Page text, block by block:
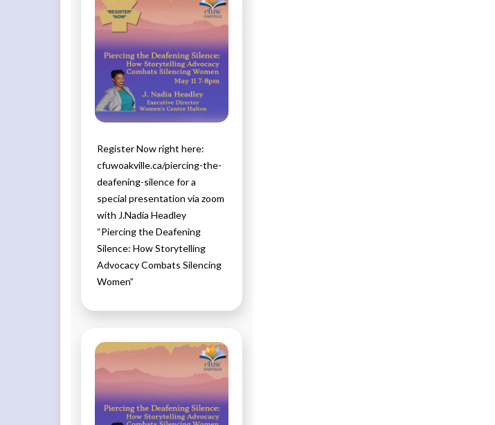
Register Now right here:
cfuwoakville.ca/piercing-the-
deafening-silence for a
special presentation via zoom
with J.Nadia Headley
“Piercing the Deafening
Silence: How Storytelling
Advocacy Combats Silencing
Women”